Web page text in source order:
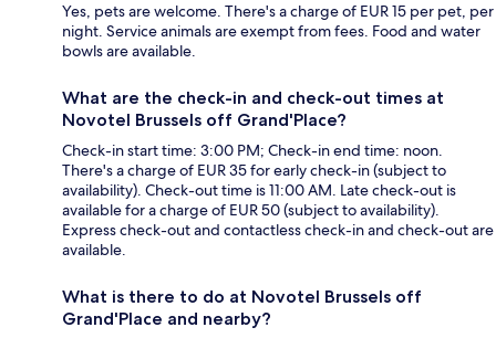
Yes, pets are welcome. There's a charge of EUR 15 per pet, per
night. Service animals are exempt from fees. Food and water
bowls are available.
What are the check-in and check-out times at
Novotel Brussels off Grand'Place?
Check-in start time: 3:00 PM; Check-in end time: noon.
There's a charge of EUR 35 for early check-in (subject to
availability). Check-out time is 11:00 AM. Late check-out is
available for a charge of EUR 50 (subject to availability).
Express check-out and contactless check-in and check-out are
available.
What is there to do at Novotel Brussels off
Grand'Place and nearby?